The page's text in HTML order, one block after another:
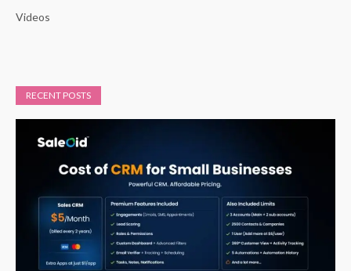
Videos
RECENT POSTS